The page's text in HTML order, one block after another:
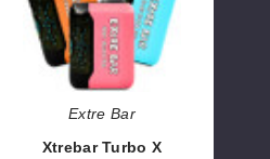
30K
Vape
Extre Bar
Xtrebar Turbo X